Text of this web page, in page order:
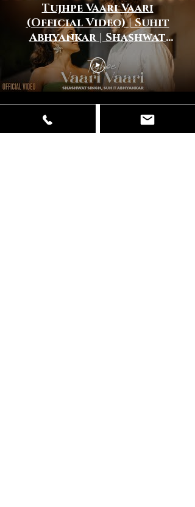
Tujhpe Vaari Vaari
(Official Video) | Suhit
Abhyankar | Shashwat
Singh | New Hindi Song
2025